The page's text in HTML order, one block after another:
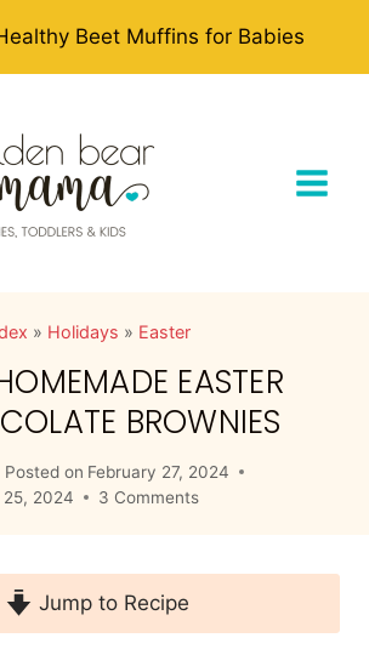
Beet Muffins for Babies
» Holidays » Easter
EASTER
BROWNIES
Posted on February 27, 2024
25, 2024 3 Comments
Jump to Recipe